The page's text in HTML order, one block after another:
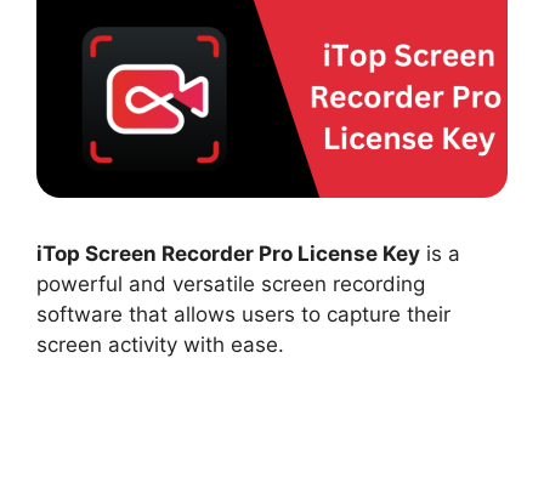
iTop Screen Recorder Pro License Key is a
powerful and versatile screen recording
software that allows users to capture their
screen activity with ease.